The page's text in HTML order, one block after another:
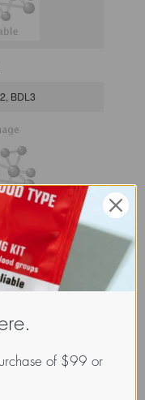
BDL3
of $99 or